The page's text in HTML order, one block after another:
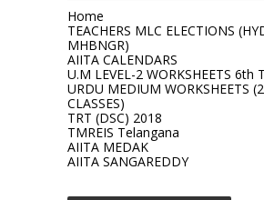
Home
TEACHERS MLC ELECTIONS
MHBNGR)
AIITA CALENDARS
U.M LEVEL-2 WORKSHEETS 6th
URDU MEDIUM WORKSHEETS
CLASSES)
TRT (DSC) 2018
TMREIS Telangana
AIITA MEDAK
AIITA SANGAREDDY